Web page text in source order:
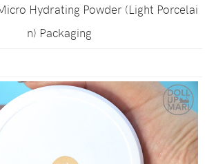
Hydrating Powder (Light Porcelai
n) Packaging